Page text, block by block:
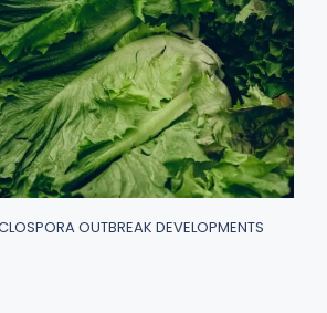
OUTBREAK DEVELOPMENTS